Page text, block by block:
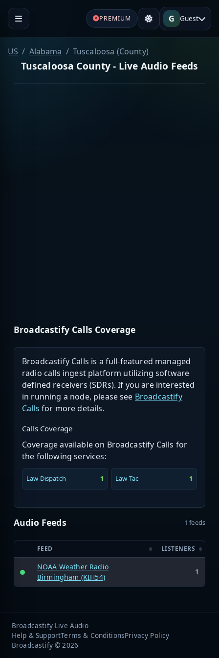
PREMIUM G Guest
US Alabama Tuscaloosa (County)
Tuscaloosa County - Live Audio Feeds
Broadcastify Calls Coverage
Broadcastify Calls is a full-featured managed
radio calls ingest platform utilizing software
defined receivers (SDRs). If you are interested
in running a node, please see Broadcastify
Calls for more details.
Calls Coverage
Coverage available on Broadcastify Calls for
the following services:
Law Dispatch 1 Law Tac 1
Audio Feeds 1 feeds
FEED LISTENERS
NOAA Weather Radio
Birmingham (KIH54)
1
Broadcastify Live Audio
Help & SupportTerms & ConditionsPrivacy Policy
Broadcastify © 2026